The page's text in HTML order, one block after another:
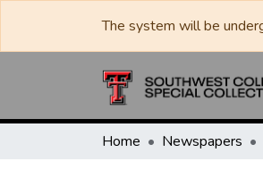
The system will be
Home Newspapers